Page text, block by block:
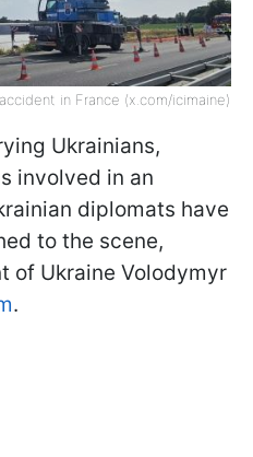
in France (x.com/icimaine)
Ukrainians,
involved in an
diplomats have
to the scene,
of Ukraine Volodymyr
.